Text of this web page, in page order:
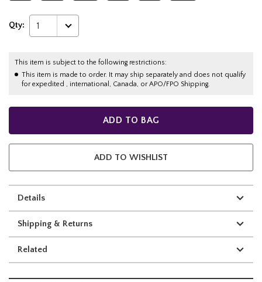
Qty: 1
This item is subject to the following restrictions:
This item is made to order. It may ship separately and does not qualify
for expedited , international, Canada, or APO/FPO Shipping.
ADD TO BAG
ADD TO WISHLIST
Details
Shipping & Returns
Related